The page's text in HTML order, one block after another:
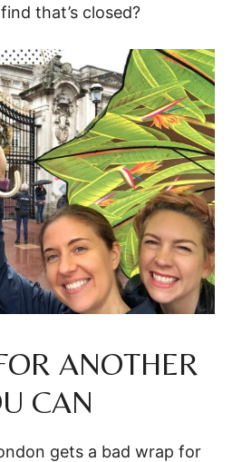
that’s closed?
ANOTHER
CAN
gets a bad wrap for